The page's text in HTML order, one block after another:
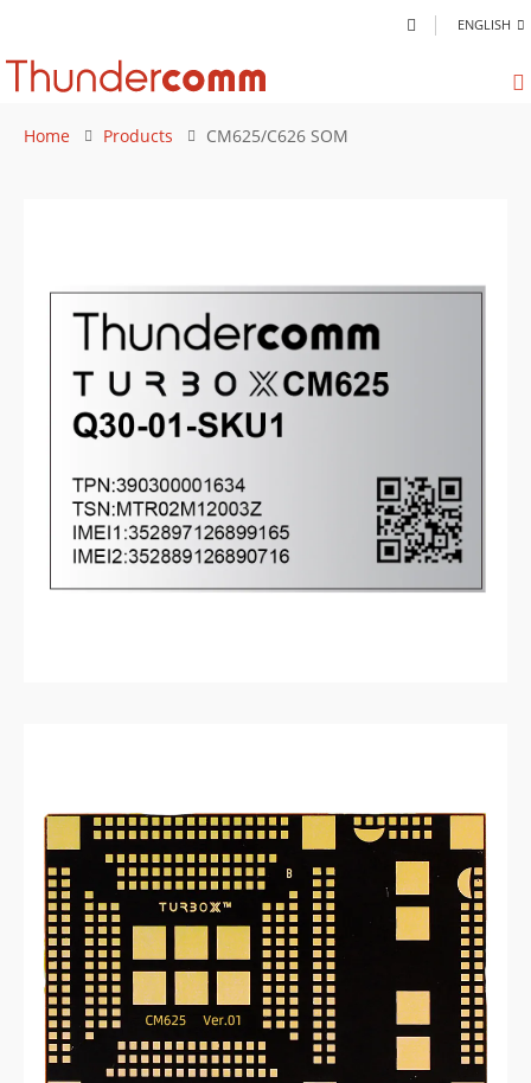
ENGLISH
Home Products CM625/C626 SOM